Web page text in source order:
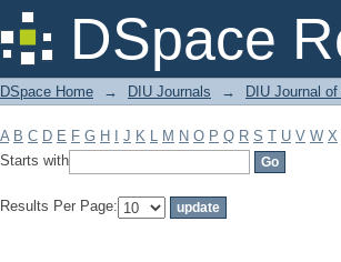
DSpace
Filter by: Subject
DSpace Home → DIU Journals → DIU Journal
A B C D E F G H J K L M N O P Q R S T U V W X
Starts with
Results Per Page: